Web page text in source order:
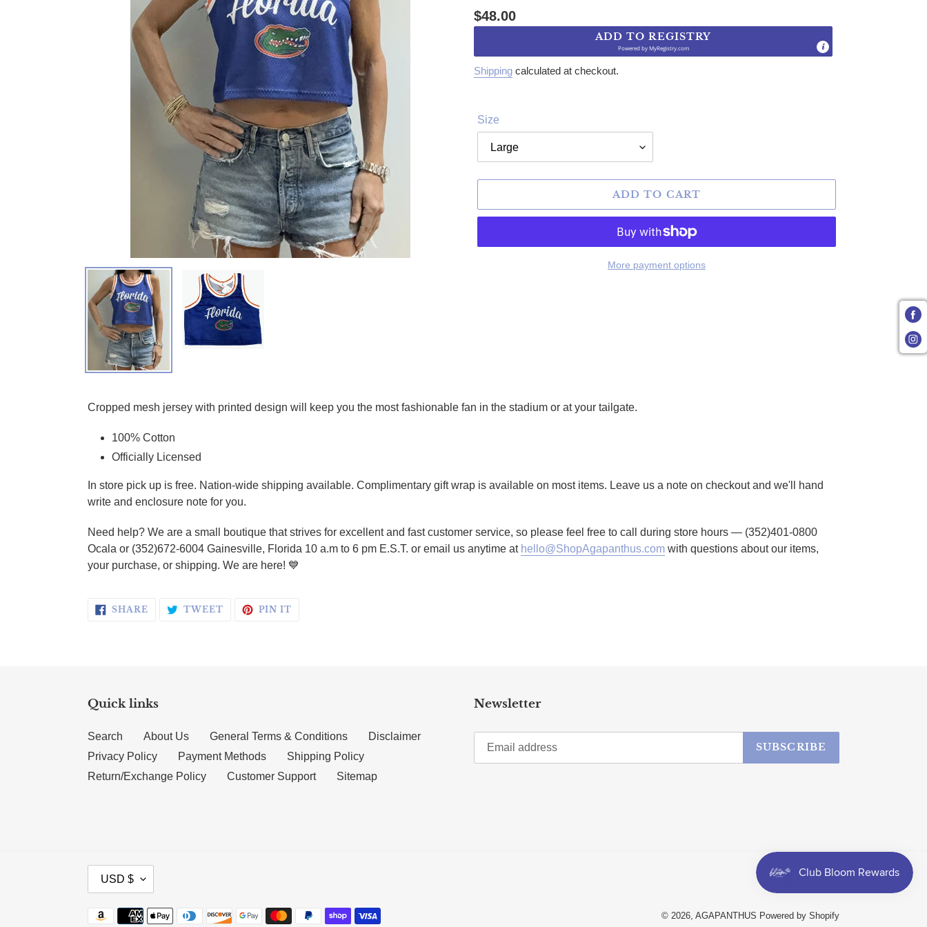
Regular price
$48.00
ADD TO REGISTRY
Powered byMyRegistry.com
Shipping calculated at checkout.
Size
ADD TO CART
More payment options
Cropped mesh jersey with printed design will keep you the most fashionable fan in the stadium or at your tailgate.
100% Cotton
Officially Licensed
In store pick up is free. Nation-wide shipping available. Complimentary gift wrap is available on most items. Leave us a note on checkout and we'll hand
write and enclosure note for you.
Need help? We are a small boutique that strives for excellent and fast customer service, so please feel free to call during store hours — (352)401-0800
Ocala or (352)672-6004 Gainesville, Florida 10 a.m to 6 pm E.S.T. or email us anytime at hello@ShopAgapanthus.com with questions about our items,
your purchase, or shipping. We are here! 💙
SHARE SHARE ON FACEBOOK
TWEETTWEET ON TWITTER
PIN IT
Quick links
Search About Us General Terms & Conditions
Disclaimer
Privacy Policy
Payment Methods
Shipping Policy
Return/Exchange Policy
Customer Support Sitemap
Newsletter
SUBSCRIBE
CURRENCY
USD $ FacebookInstagram
Payment methods © 2026, AGAPANTHUS Powered by Shopify